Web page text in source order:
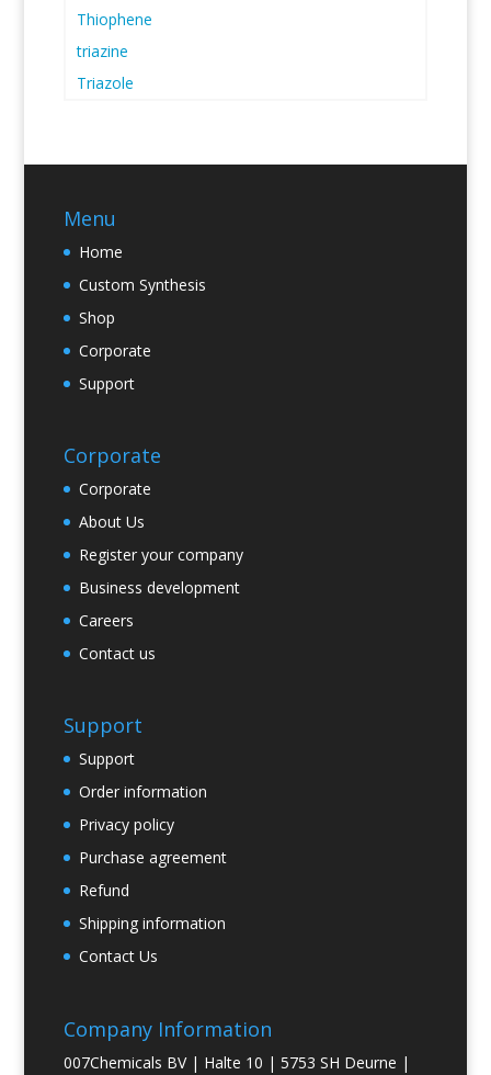
Thiophene
triazine
Triazole
Menu
Home
Custom Synthesis
Shop
Corporate
Support
Corporate
Corporate
About Us
Register your company
Business development
Careers
Contact us
Support
Support
Order information
Privacy policy
Purchase agreement
Refund
Shipping information
Contact Us
Company Information
007Chemicals BV | Halte 10 | 5753 SH Deurne |